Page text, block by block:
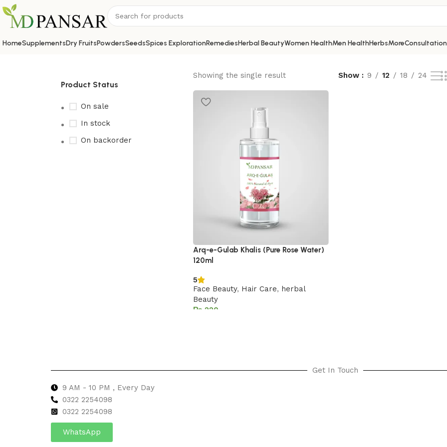
HomeSupplementsDry FruitsPowdersSeedsSpices ExplorationRemediesHerbal BeautyWomen HealthMen HealthHerbsMore
Product Status
On sale
In stock
On backorder
Showing the single result Show 9 12 18 24
Arq-e-Gulab Khalis (Pure Rose Water)
120ml
5
Face Beauty, Hair Care, herbal
Beauty
₨
Get In Touch
9 AM - 10 PM , Every Day
0322 2254098
0322 2254098
WhatsApp